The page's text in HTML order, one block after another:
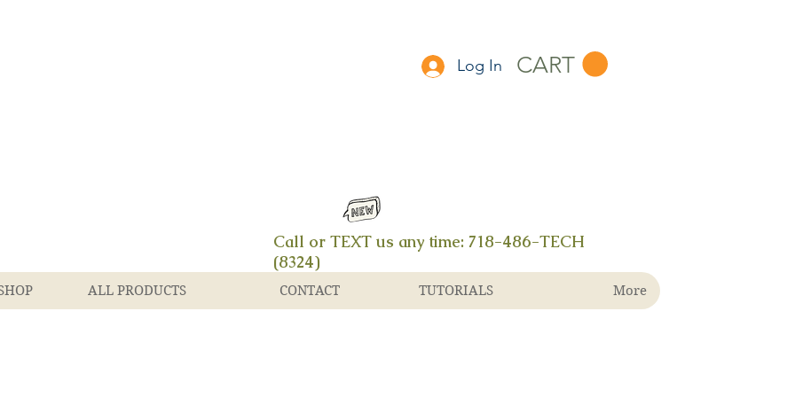
Log In CART
Call or TEXT us any time: 718-486-TECH
(8324)
ALL PRODUCTS CONTACT TUTORIALS More